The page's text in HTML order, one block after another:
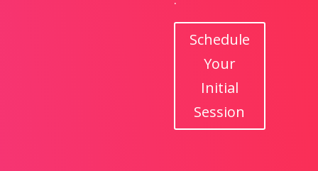
Schedule
Your
Initial
Session